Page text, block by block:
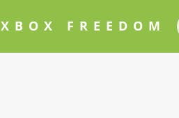
XBOX FREEDOM